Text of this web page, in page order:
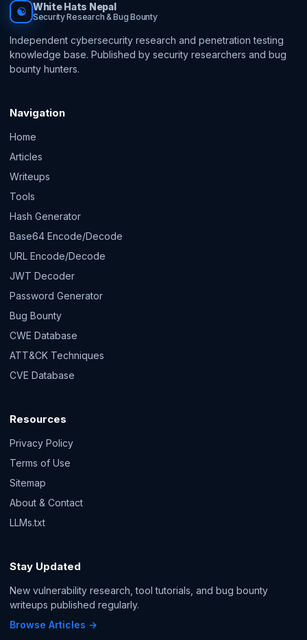
☯ White Hats Nepal
Security Research & Bug Bounty
Independent cybersecurity research and penetration testing
knowledge base. Published by security researchers and bug
bounty hunters.
Navigation
Home
Articles
Writeups
Tools
Hash Generator
Base64 Encode/Decode
URL Encode/Decode
JWT Decoder
Password Generator
Bug Bounty
CWE Database
ATT&CK Techniques
CVE Database
Resources
Privacy Policy
Terms of Use
Sitemap
About & Contact
LLMs.txt
Stay Updated
New vulnerability research, tool tutorials, and bug bounty
writeups published regularly.
Browse Articles →